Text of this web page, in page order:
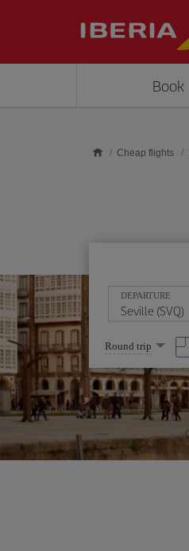
Book
Cheap flights
DEPARTURE
Select
one
option
Round trip